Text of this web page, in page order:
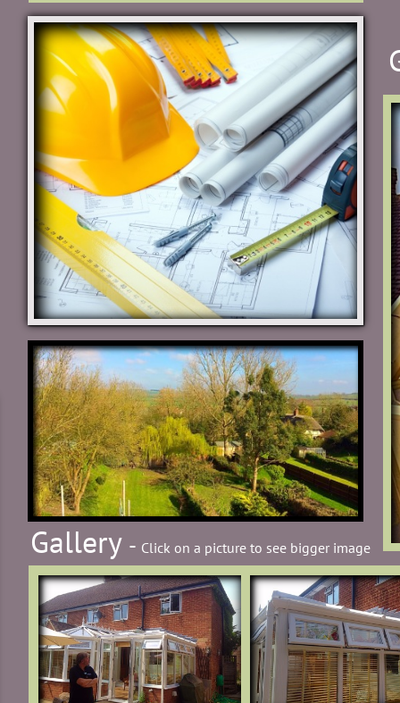
Gallery - Click on a picture to see bigger image